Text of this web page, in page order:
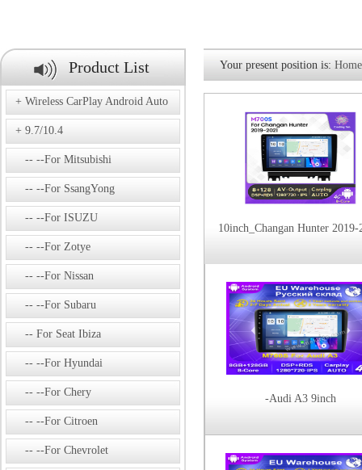
Product List
Wireless CarPlay Android Auto
9.7/10.4
--For Mitsubishi
--For SsangYong
--For ISUZU
--For Zotye
--For Nissan
--For Subaru
For Seat Ibiza
--For Hyundai
--For Chery
--For Citroen
--For Chevrolet
Your present position is: Home
10inch_Changan Hunter 2019-
-Audi A3 9inch